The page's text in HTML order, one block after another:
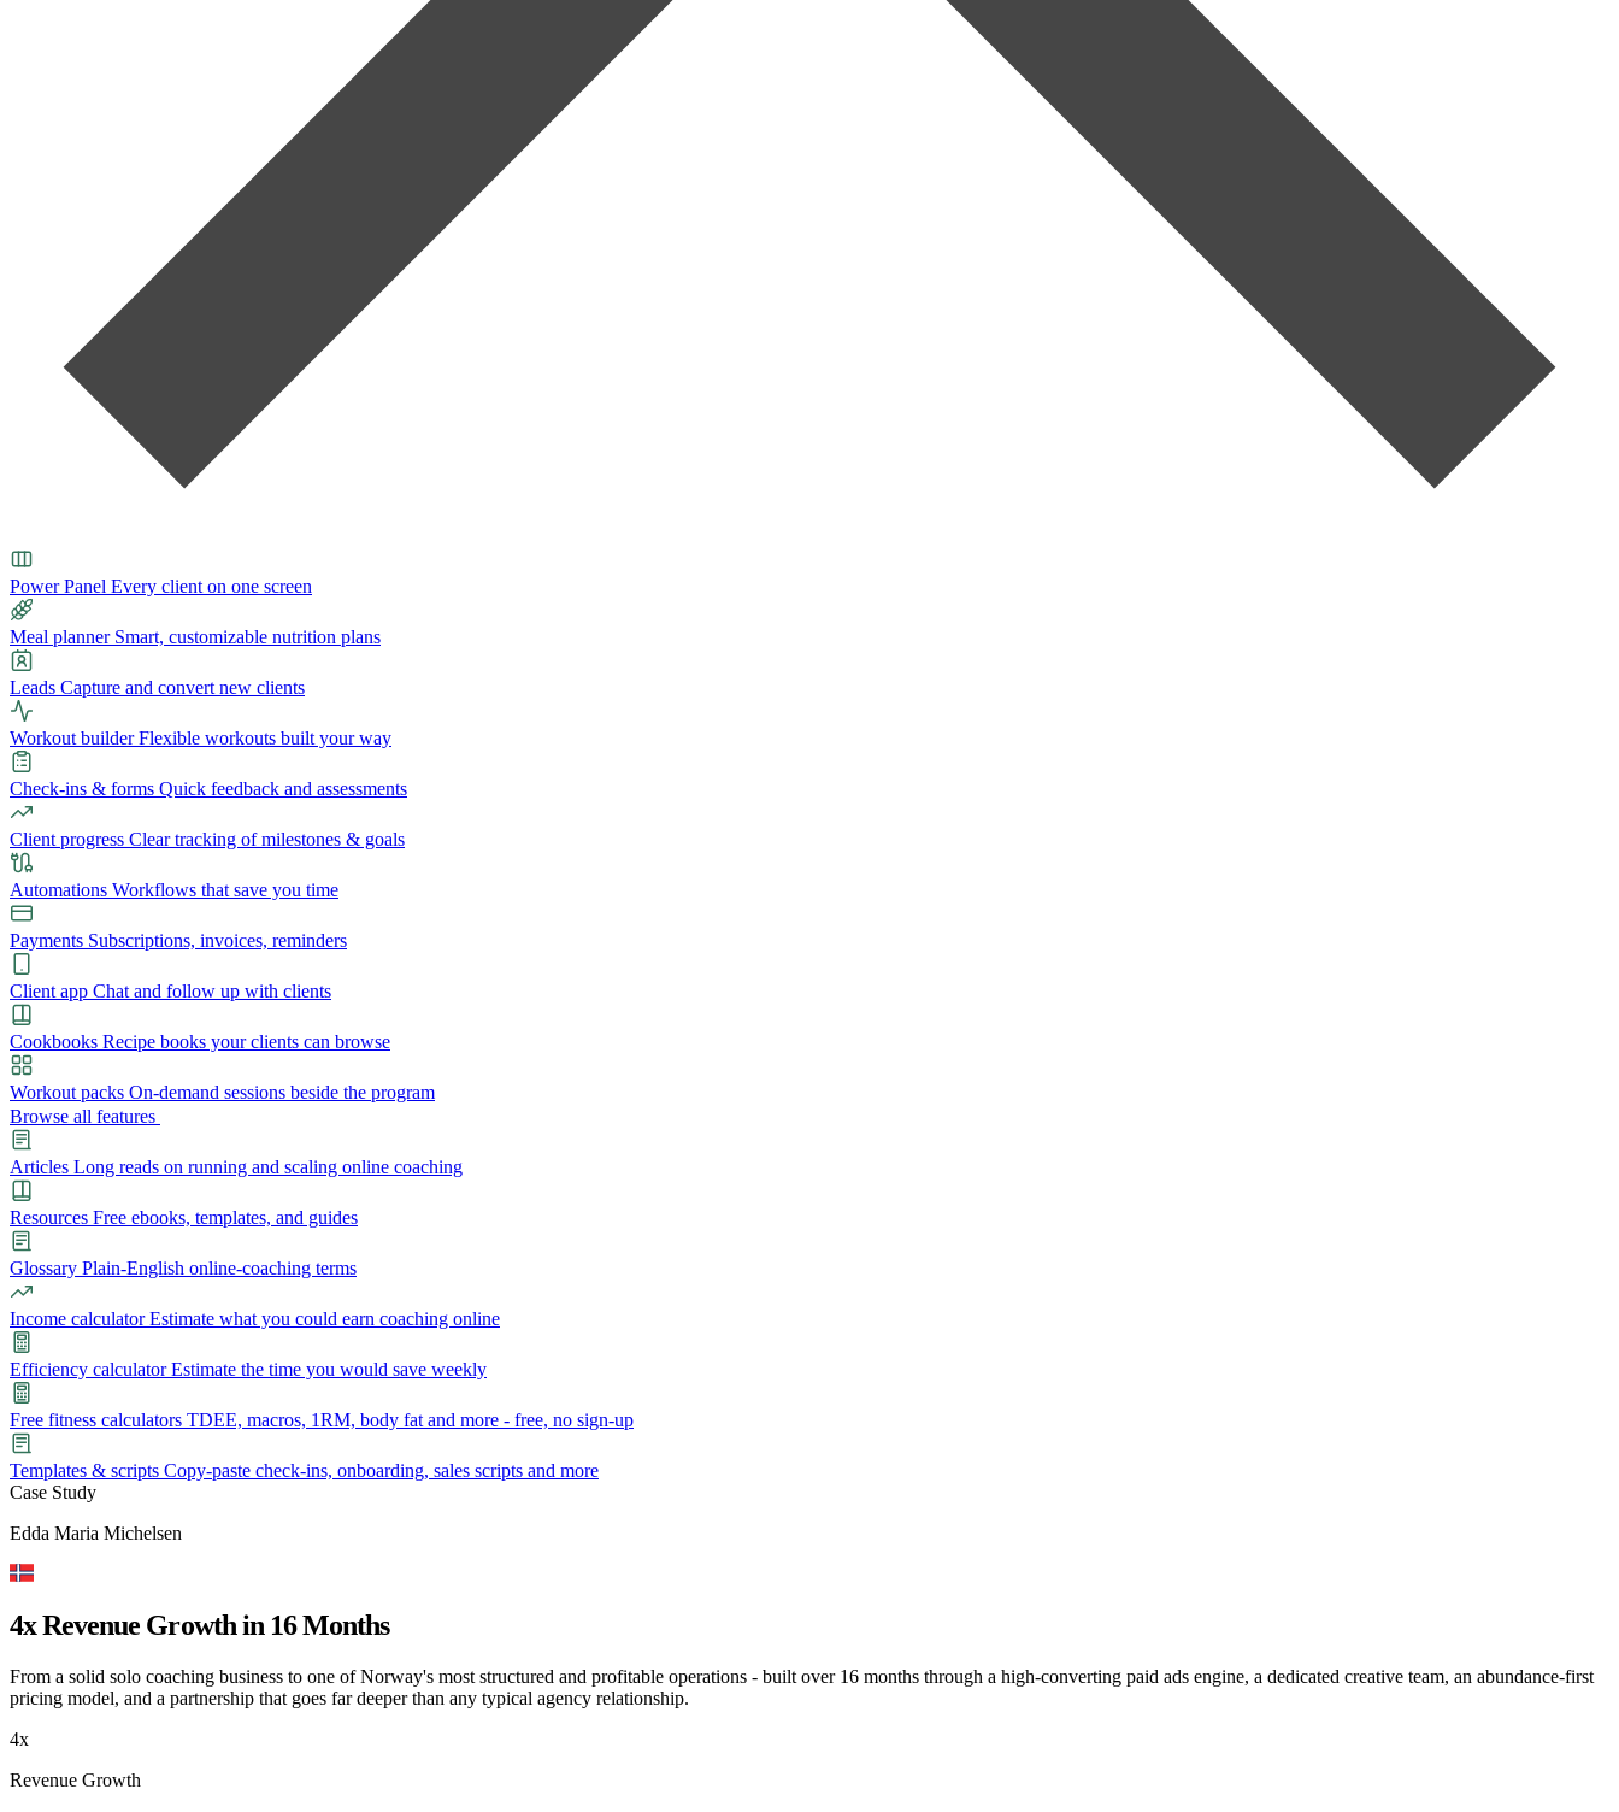
Power Panel Every client on one screen
Meal planner Smart, customizable nutrition plans
Leads Capture and convert new clients
Workout builder Flexible workouts built your way
Check-ins & forms Quick feedback and assessments
Client progress Clear tracking of milestones & goals
Automations Workflows that save you time
Payments Subscriptions, invoices, reminders
Client app Chat and follow up with clients
Cookbooks Recipe books your clients can browse
Workout packs On-demand sessions beside the program
Browse all features
Articles Long reads on running and scaling online coaching
Resources Free ebooks, templates, and guides
Glossary Plain-English online-coaching terms
Income calculator Estimate what you could earn coaching online
Efficiency calculator Estimate the time you would save weekly
Free fitness calculators TDEE, macros, 1RM, body fat and more - free, no sign-up
Templates & scripts Copy-paste check-ins, onboarding, sales scripts and more
Features
Power Panel Every client on one screen
Meal planner Smart, customizable nutrition plans
Articles Long reads on running and scaling online coaching
Resources
Glossary Plain-English online-coaching terms
Explore Coachway
Case Study
Edda Maria Michelsen
4x Revenue Growth in 16 Months
From a solid solo coaching business to one of Norway's most structured and profitable operations - built over 16 months through a high-converting paid ads engine, a dedicated creative team, an abundance-first
pricing model, and a partnership that goes far deeper than any typical agency relationship.
4x
Revenue Growth